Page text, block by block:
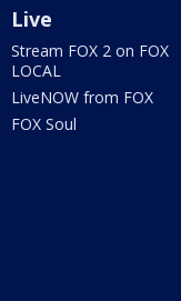
Live
Stream FOX 2 on FOX
LOCAL
LiveNOW from FOX
FOX Soul